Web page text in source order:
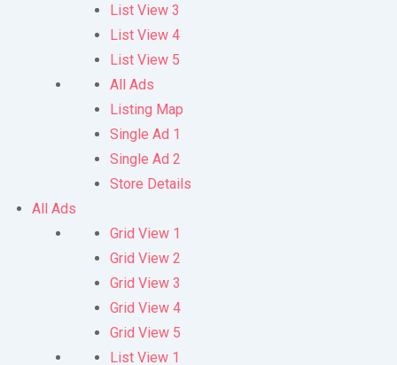
List View 3
List View 4
List View 5
All Ads
Listing Map
Single Ad 1
Single Ad 2
Store Details
All Ads
Grid View 1
Grid View 2
Grid View 3
Grid View 4
Grid View 5
List View 1